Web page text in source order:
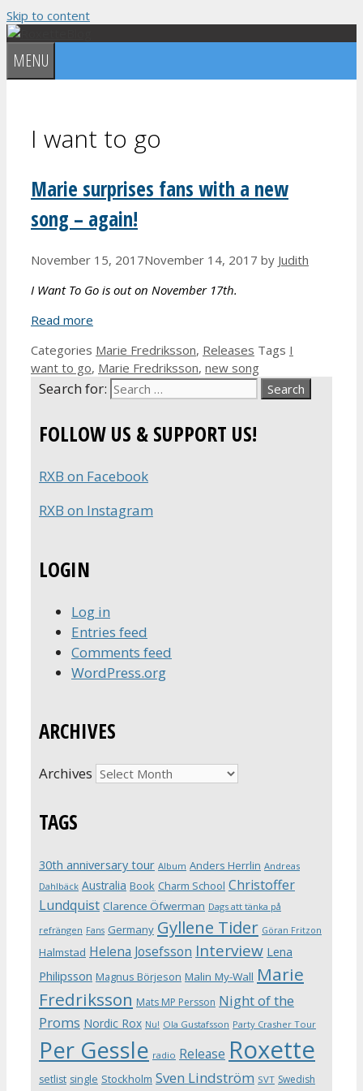
Skip to content
MENU
I want to go
Marie surprises fans with a new
song – again!
November 15, 2017November 14, 2017 by Judith
I Want To Go is out on November 17th.
Read more
Categories Marie Fredriksson, Releases Tags I
want to go, Marie Fredriksson, new song
Search for:
FOLLOW US & SUPPORT US!
RXB on Facebook
RXB on Instagram
LOGIN
Log in
Entries feed
Comments feed
WordPress.org
ARCHIVES
Archives
TAGS
30th anniversary tour Album Anders Herrlin Andreas
Dahlbäck Australia Book Charm School Christoffer
Lundquist Clarence Öfwerman Dags att tänka på
refrängen Fans Germany Gyllene Tider Göran Fritzon
Halmstad Helena Josefsson Interview Lena
Philipsson Magnus Börjeson Malin My-Wall Marie
Fredriksson Mats MP Persson Night of the
Proms Nordic Rox Nu! Ola Gustafsson Party Crasher Tour
Per Gessle radio Release Roxette
setlist single Stockholm Sven Lindström SVT Swedish